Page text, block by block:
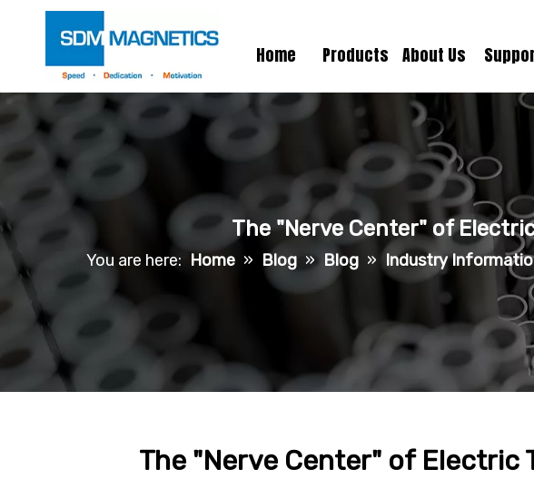
Home Products About Us
The "Nerve Center" of
You are here: Home » Blog » Blog » Industry
The "Nerve Center" of Electric